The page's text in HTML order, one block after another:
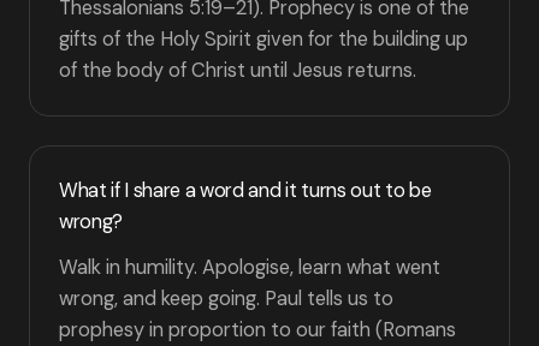
Thessalonians 5:19–21). Prophecy is one of the
gifts of the Holy Spirit given for the building up
of the body of Christ until Jesus returns.
What if I share a word and it turns out to be
wrong?
Walk in humility. Apologise, learn what went
wrong, and keep going. Paul tells us to
prophesy in proportion to our faith (Romans